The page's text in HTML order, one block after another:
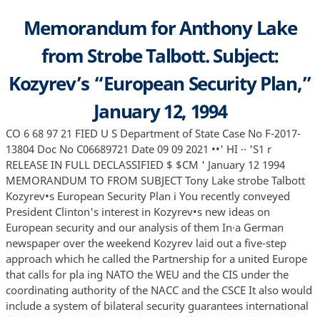
Memorandum for Anthony Lake
from Strobe Talbott. Subject:
Kozyrev’s “European Security Plan,”
January 12, 1994
CO 6 68 97 21 FIED U S Department of State Case No F-2017-
13804 Doc No C06689721 Date 09 09 2021 ••' HI ·· 'S1 r
RELEASE IN FULL DECLASSIFIED $ $CM ' January 12 1994
MEMORANDUM TO FROM SUBJECT Tony Lake strobe Talbott
Kozyrev•s European Security Plan i You recently conveyed
President Clinton's interest in Kozyrev•s new ideas on
European security and our analysis of them In·a German
newspaper over the weekend Kozyrev laid out a five-step
approach which he called the Partnership for a united Europe
that calls for pla ing NATO the WEU and the CIS under the
coordinating authority of the NACC and the CSCE It also would
include a system of bilateral security guarantees international